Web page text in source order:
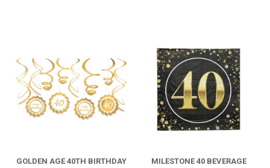
GOLDEN AGE 40TH BIRTHDAY
MILESTONE 40 BEVERAGE